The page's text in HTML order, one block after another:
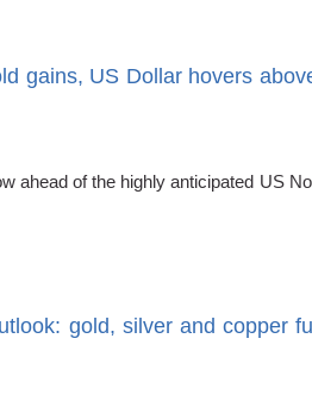
gains, US Dollar hovers
ahead of the highly anticipated US
gold, silver and copper